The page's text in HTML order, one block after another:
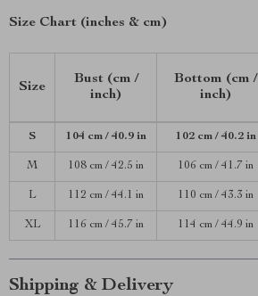
Size Chart (inches & cm)
Size
Bust (cm /
inch)
Bottom (cm /
inch)
S 104 cm / 40.9 in 102 cm / 40.2 in
M 108 cm / 42.5 in 106 cm / 41.7 in
L 112 cm / 44.1 in 110 cm / 43.3 in
XL 116 cm / 45.7 in 114 cm / 44.9 in
Shipping & Delivery